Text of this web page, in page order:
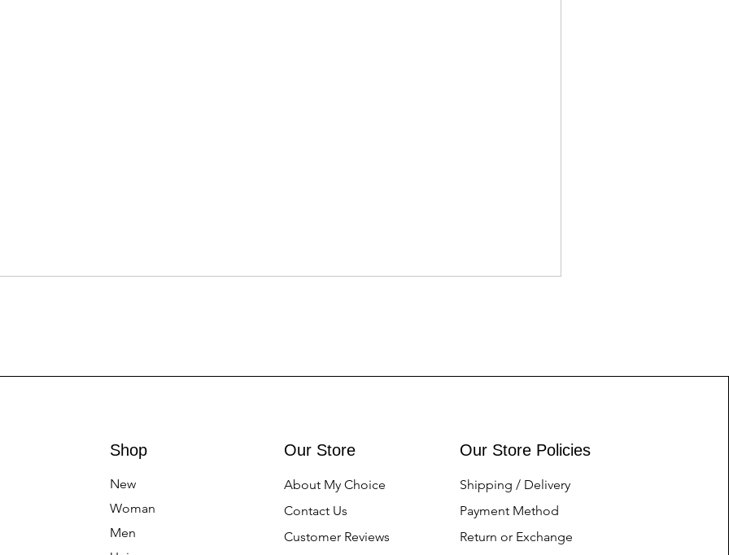
Shop
New
Woman
Men
Our Store
About My Choice
Contact Us
Customer Reviews
Our Store Policies
Shipping / Delivery
Payment Method
Return or Exchange